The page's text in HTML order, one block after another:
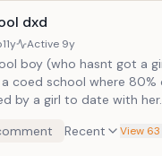
dxd
11y Active 9y
boy (who hasnt got a
coed school where
by a girl to date with
weapon which has a
Recent View